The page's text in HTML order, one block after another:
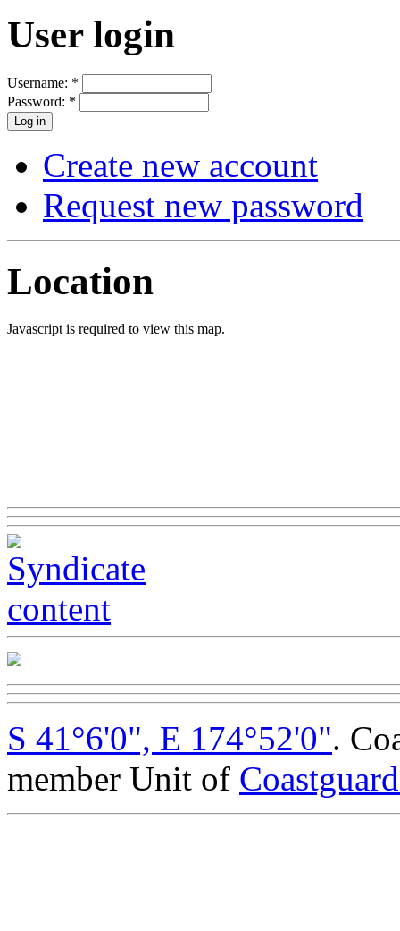
User login
Username: *
Password: *
Create new account
Request new password
Location
Javascript is required to view this map.
S 41°6'0", E 174°52'0".
member Unit of